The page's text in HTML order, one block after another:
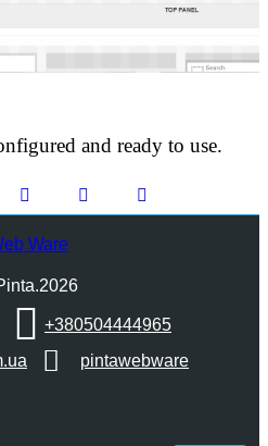
and ready to use.
+380504444965
pintawebware